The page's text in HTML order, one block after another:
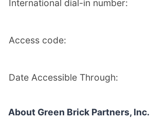
International dial-in number:
Access code:
Date Accessible Through:
About Green Brick Partners, Inc.